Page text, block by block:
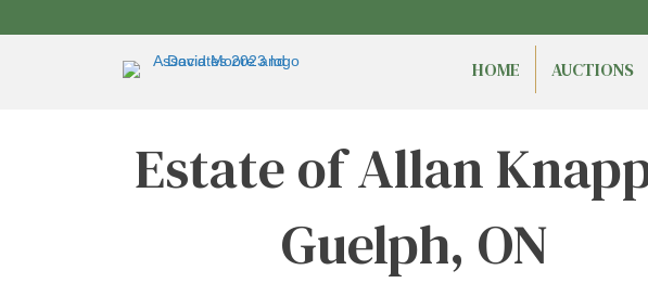
HOME AUCTIONS
Estate of Allan
Guelph, ON